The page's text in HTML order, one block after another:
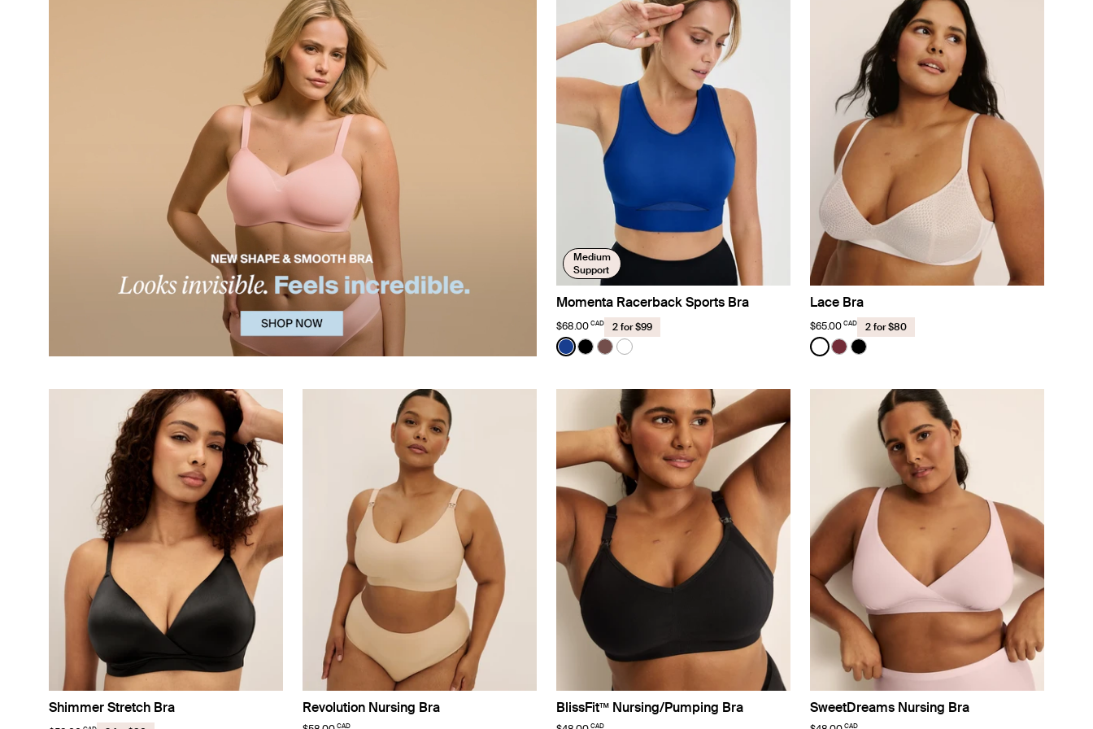
Medium
Support
Momenta Racerback Sports Bra
$68.00 CAD
2 for $99
Color:Cobalt Limited Edition
See product in Cobalt color
See product in Black color
See product in Espresso color
See product in Bright White color
Lace Bra
$65.00 CAD
2 for $80
Color:White
See product in White color
See product in Dark Cherry color
See product in Black color
Shimmer Stretch Bra Revolution Nursing Bra
CAD
BlissFit™ Nursing/Pumping Bra
CAD
SweetDreams Nursing Bra
CAD